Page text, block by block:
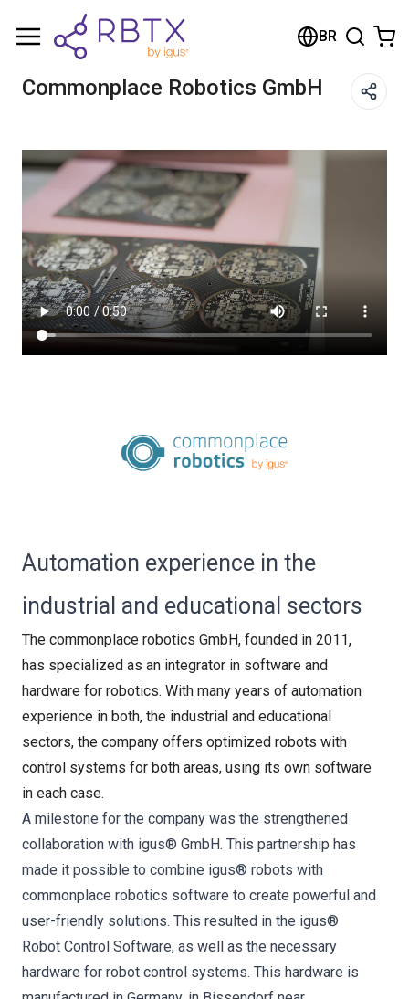
BR
Commonplace Robotics GmbH
Automation experience in the
industrial and educational sectors
The commonplace robotics GmbH, founded in 2011,
has specialized as an integrator in software and
hardware for robotics. With many years of automation
experience in both, the industrial and educational
sectors, the company offers optimized robots with
control systems for both areas, using its own software
in each case.
A milestone for the company was the strengthened
collaboration with igus® GmbH. This partnership has
made it possible to combine igus® robots with
commonplace robotics software to create powerful and
user-friendly solutions. This resulted in the igus®
Robot Control Software, as well as the necessary
hardware for robot control systems. This hardware is
Carrinho de compras